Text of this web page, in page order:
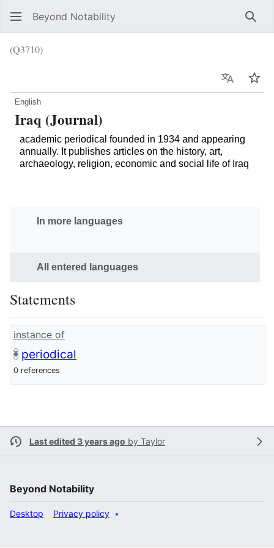
Beyond Notability
(Q3710)
Language
English
Iraq (Journal)
academic periodical founded in 1934 and appearing
annually. It publishes articles on the history, art,
archaeology, religion, economic and social life of Iraq
In more languages
All entered languages
Statements
instance of
periodical
0 references
Last edited 3 years ago by Taylor
Beyond Notability
Privacy policy
Desktop